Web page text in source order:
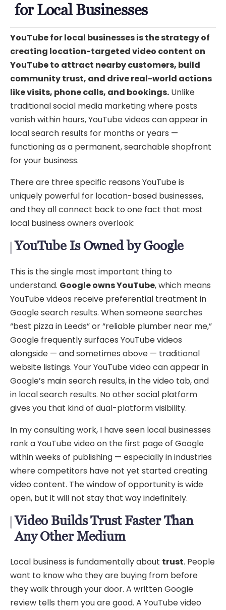
for Local Businesses
YouTube for local businesses is the strategy of
creating location-targeted video content on
YouTube to attract nearby customers, build
community trust, and drive real-world actions
like visits, phone calls, and bookings. Unlike
traditional social media marketing where posts
vanish within hours, YouTube videos can appear in
local search results for months or years —
functioning as a permanent, searchable shopfront
for your business.
There are three specific reasons YouTube is
uniquely powerful for location-based businesses,
and they all connect back to one fact that most
local business owners overlook:
YouTube Is Owned by Google
This is the single most important thing to
understand. Google owns YouTube, which means
YouTube videos receive preferential treatment in
Google search results. When someone searches
“best pizza in Leeds” or “reliable plumber near me,”
Google frequently surfaces YouTube videos
alongside — and sometimes above — traditional
website listings. Your YouTube video can appear in
Google’s main search results, in the video tab, and
in local search results. No other social platform
gives you that kind of dual-platform visibility.
In my consulting work, I have seen local businesses
rank a YouTube video on the first page of Google
within weeks of publishing — especially in industries
where competitors have not yet started creating
video content. The window of opportunity is wide
open, but it will not stay that way indefinitely.
Video Builds Trust Faster Than
Any Other Medium
Local business is fundamentally about trust. People
want to know who they are buying from before
they walk through your door. A written Google
review tells them you are good. A YouTube video